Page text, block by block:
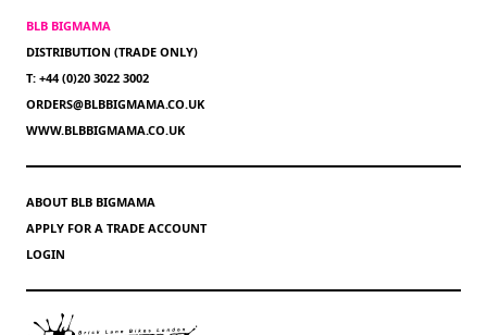
BLB BIGMAMA
DISTRIBUTION (TRADE ONLY)
T: +44 (0)20 3022 3002
ORDERS@BLBBIGMAMA.CO.UK
WWW.BLBBIGMAMA.CO.UK
ABOUT BLB BIGMAMA
APPLY FOR A TRADE ACCOUNT
LOGIN